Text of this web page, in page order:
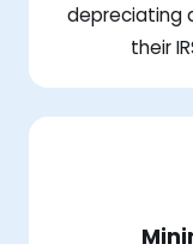
depreciating
their